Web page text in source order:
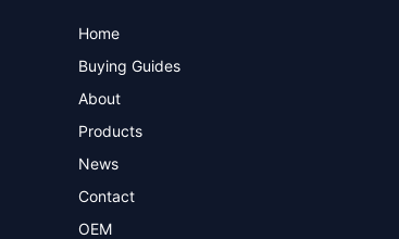
Home
Buying Guides
About
Products
News
Contact
OEM